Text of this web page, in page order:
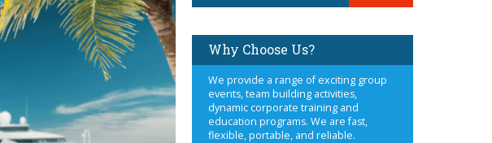
Why Choose Us?
We provide a range of exciting group
events, team building activities,
dynamic corporate training and
education programs. We are fast,
flexible, portable, and reliable.